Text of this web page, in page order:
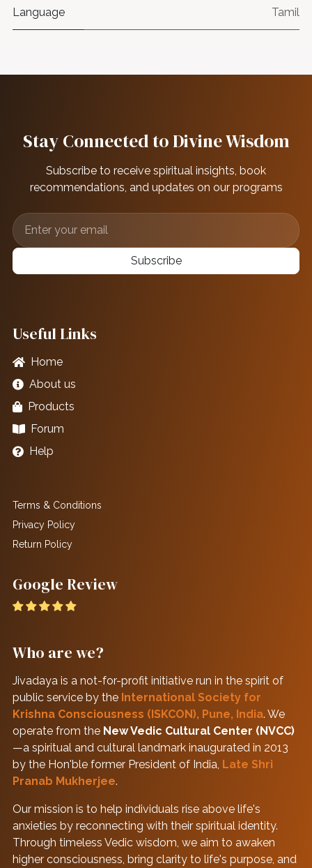
Language Tamil
Stay Connected to Divine Wisdom
Subscribe to receive spiritual insights, book
recommendations, and updates on our programs
Subscribe
Useful Links
Home
About us
Products
Forum
Help
Terms & Conditions
Privacy Policy
Return Policy
Google Review
Who are we?
Jivadaya is a not-for-profit initiative run in the spirit of
public service by the International Society for
Krishna Consciousness (ISKCON), Pune, India. We
operate from the New Vedic Cultural Center (NVCC)
—a spiritual and cultural landmark inaugurated in 2013
by the Hon'ble former President of India, Late Shri
Pranab Mukherjee.
Our mission is to help individuals rise above life's
anxieties by reconnecting with their spiritual identity.
Through timeless Vedic wisdom, we aim to awaken
higher consciousness, bring clarity to life's purpose, and